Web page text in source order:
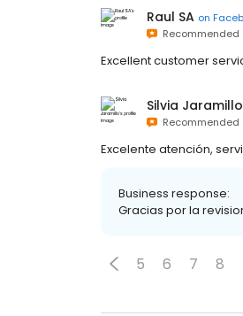
Raul SA on
Recommended
Excellent customer
Silvia Jaramillo
Recommended
Excelente atención,
Business response:
Gracias por la
5 6 7 8